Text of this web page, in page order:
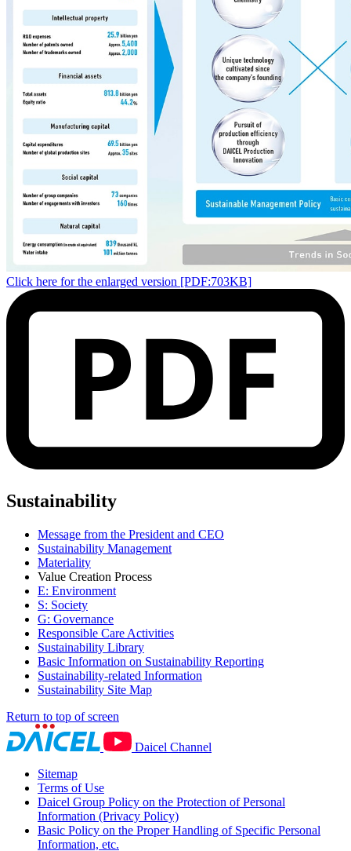
Click here for the enlarged version [PDF:703KB]
Sustainability
Message from the President and CEO
Sustainability Management
Materiality
Value Creation Process
E: Environment
S: Society
G: Governance
Responsible Care Activities
Sustainability Library
Basic Information on Sustainability Reporting
Sustainability-related Information
Sustainability Site Map
Return to top of screen
Daicel Channel
Sitemap
Terms of Use
Daicel Group Policy on the Protection of Personal
Information (Privacy Policy)
Basic Policy on the Proper Handling of Specific Personal
Information, etc.